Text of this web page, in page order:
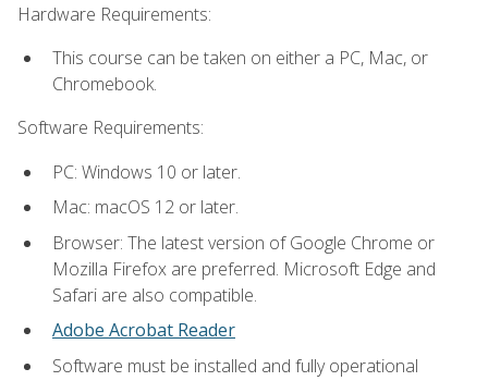
Hardware Requirements:
This course can be taken on either a PC, Mac, or
Chromebook.
Software Requirements:
PC: Windows 10 or later.
Mac: macOS 12 or later.
Browser: The latest version of Google Chrome or
Mozilla Firefox are preferred. Microsoft Edge and
Safari are also compatible.
Adobe Acrobat Reader
Software must be installed and fully operational